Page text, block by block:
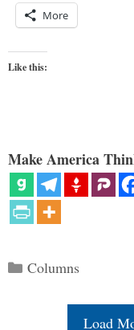
More
Like this:
Make America
Categories
Columns
Load